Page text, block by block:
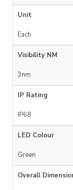
Unit
Each
Visibility NM
3nm
IP Rating
IP68
LED Colour
Green
Overall